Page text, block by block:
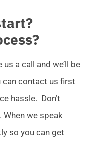
a call and we’ll be
contact us first
hassle. Don’t
When we speak
so you can get